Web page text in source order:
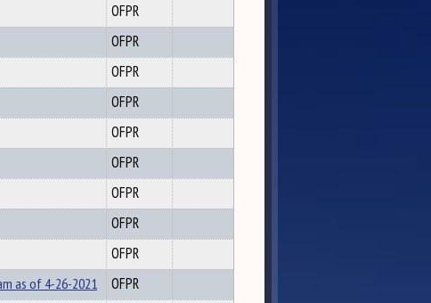
OFPR
OFPR
OFPR
OFPR
OFPR
OFPR
OFPR
OFPR
OFPR
as of 4-26-2021
OFPR